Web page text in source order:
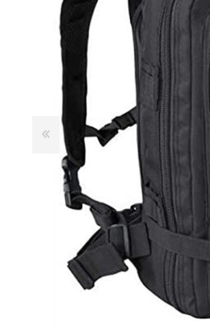
Male
Female
Junior
Clothing Accessories
KNIVES AND TOOLS